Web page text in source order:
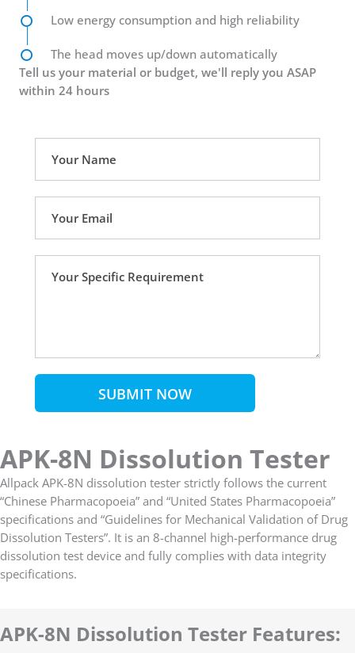
Low energy consumption and high reliability
The head moves up/down automatically
Tell us your material or budget, we'll reply you ASAP
within 24 hours
SUBMIT NOW
APK-8N Dissolution Tester
Allpack APK-8N dissolution tester strictly follows the current
“Chinese Pharmacopoeia” and “United States Pharmacopoeia”
specifications and “Guidelines for Mechanical Validation of Drug
Dissolution Testers”. It is an 8-channel high-performance drug
dissolution test device and fully complies with data integrity
specifications.
APK-8N Dissolution Tester Features: